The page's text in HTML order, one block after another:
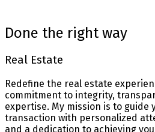
Done the right way
Real Estate
Redefine the real estate
commitment to integrity,
expertise. My mission is to guide
transaction with personalized
and a dedication to achieving